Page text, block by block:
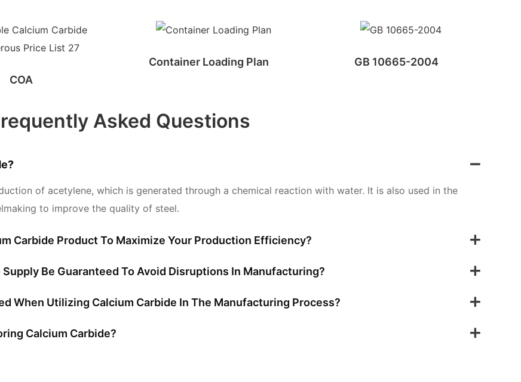
COA
Container Loading Plan GB 10665-2004
Asked Questions
of acetylene, which is generated through a chemical reaction with water. It is also used in the
to improve the quality of steel.
Carbide Product To Maximize Your Production Efficiency?
Be Guaranteed To Avoid Disruptions In Manufacturing?
When Utilizing Calcium Carbide In The Manufacturing Process?
Calcium Carbide?